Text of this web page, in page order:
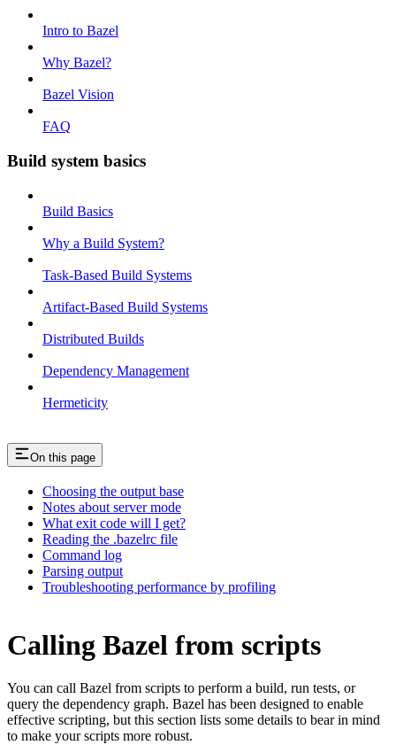
Intro to Bazel
Why Bazel?
Bazel Vision
FAQ
Build system basics
Build Basics
Why a Build System?
Task-Based Build Systems
Artifact-Based Build Systems
Distributed Builds
Dependency Management
Hermeticity
On this page
Choosing the output base
Notes about server mode
What exit code will I get?
Reading the .bazelrc file
Command log
Parsing output
Troubleshooting performance by profiling
Calling Bazel from scripts
You can call Bazel from scripts to perform a build, run tests, or
query the dependency graph. Bazel has been designed to enable
effective scripting, but this section lists some details to bear in mind
to make your scripts more robust.